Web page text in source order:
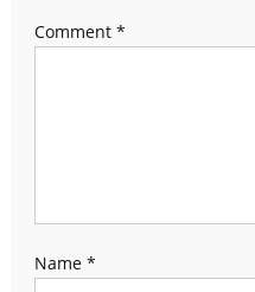
Comment *
Name *